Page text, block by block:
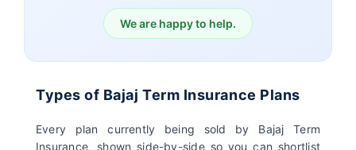
Insurance
Insurance
Insurance
We are happy to help.
Types of Bajaj Term Insurance Plans
Every plan currently being sold by Bajaj Term
Insurance, shown side-by-side so you can shortlist